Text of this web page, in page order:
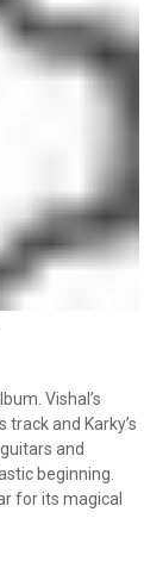
Vishal’s
and Karky’s
and
beginning.
for its magical